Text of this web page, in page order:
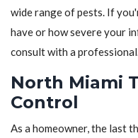
wide range of pests. If
have or how severe your
consult with a
North Miami
Control
As a homeowner, the last